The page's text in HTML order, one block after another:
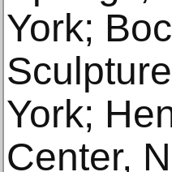
York;
York;
Center,